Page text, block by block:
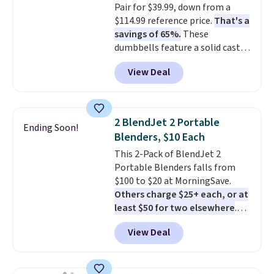
shipping with the benefit of
having 60 days to return them
should you need a different size.
Pair for $39.99, down from a
$114.99 reference price. That's a
savings of 65%. These
dumbbells feature a solid cast
core encased in rubber to
protect your floor, plus
contoured chrome handles with
Shipping is free when you log
into your Prime account.
View Deal
Ending Soon!
2 BlendJet 2 Portable
Blenders, $10 Each
This 2-Pack of BlendJet 2
Portable Blenders falls from
$100 to $20 at MorningSave.
Others charge $25+ each, or at
least $50 for two elsewhere.
Blend when you're ready, so your
smoothie will be as fresh as
possible while you're on the go.
View Deal